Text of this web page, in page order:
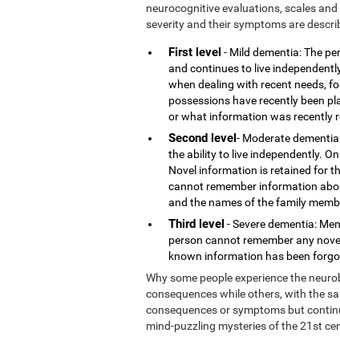
neurocognitive evaluations, scales
severity and their symptoms are
First level - Mild dementia: The
and continues to live
when dealing with recent needs,
possessions have recently been
or what information was recently
Second level- Moderate
the ability to live independently.
Novel information is retained for
cannot remember information
and the names of the family
Third level - Severe dementia:
person cannot remember any
known information has been
Why some people experience the
consequences while others, with the
consequences or symptoms but
mind-puzzling mysteries of the 21st